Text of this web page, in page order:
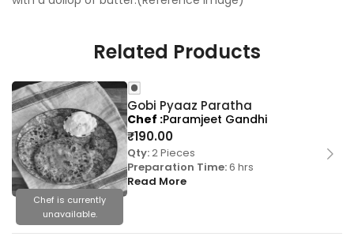
Related Products
Chef is currently
unavailable.
Gobi Pyaaz Paratha
₹190.00
Qty:2 Pieces
Preparation Time:6 hrs
Read More
Chef Paramjeet Gandhi